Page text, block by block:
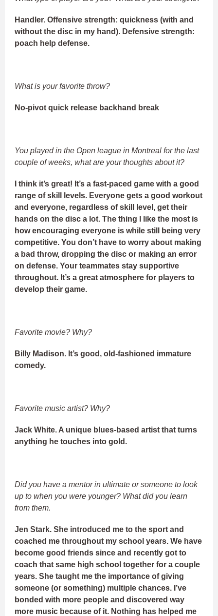
Handler. Offensive strength: quickness (with and
without the disc in my hand). Defensive strength:
poach help defense.
What is your favorite throw?
No-pivot quick release backhand break
You played in the Open league in Montreal for the last
couple of weeks, what are your thoughts about it?
I think it’s great! It’s a fast-paced game with a good
range of skill levels. Everyone gets a good workout
and everyone, regardless of skill level, get their
hands on the disc a lot. The thing I like the most is
how encouraging everyone is while still being very
competitive. You don’t have to worry about making
a bad throw, dropping the disc or making an error
on defense. Your teammates stay supportive
throughout. It’s a great atmosphere for players to
develop their game.
Favorite movie? Why?
Billy Madison. It’s good, old-fashioned immature
comedy.
Favorite music artist? Why?
Jack White. A unique blues-based artist that turns
anything he touches into gold.
Did you have a mentor in ultimate or someone to look
up to when you were younger? What did you learn
from them.
Jen Stark. She introduced me to the sport and
coached me throughout my school years. We have
become good friends since and recently got to
coach that same high school together for a couple
years. She taught me the importance of giving
someone (or something) multiple chances. I’ve
bonded with more people and discovered way
more music because of it. Nothing has helped me